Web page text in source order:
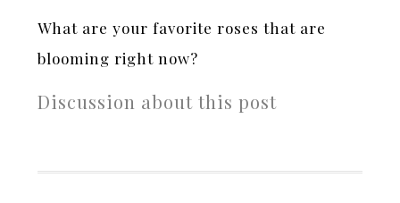
What are your favorite roses that are
blooming right now?
Discussion about this post